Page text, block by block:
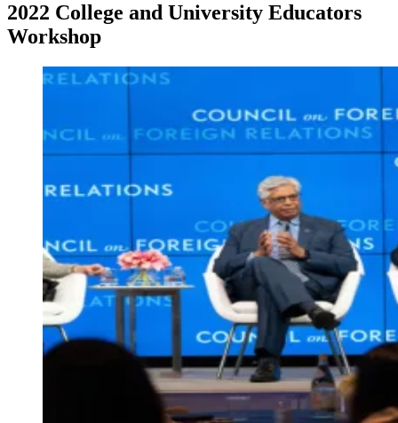
2022 College and University Educators
Workshop